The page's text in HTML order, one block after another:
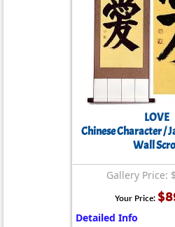
LOVE
Chinese Character /
Wall
Gallery Price:
Your Price:
Detailed Info